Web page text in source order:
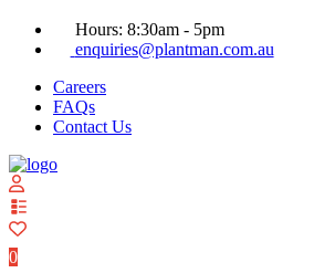
Hours: 8:30am - 5pm
enquiries@plantman.com.au
Careers
FAQs
Contact Us
0